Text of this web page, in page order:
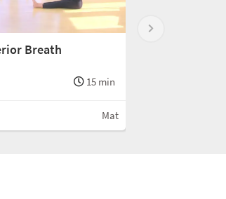
Breath
15 min
Mat